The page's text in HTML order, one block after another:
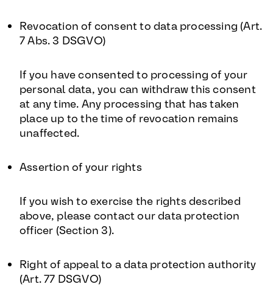
Revocation of consent to data processing (Art.
7 Abs. 3 DSGVO)
If you have consented to processing of your
personal data, you can withdraw this consent
at any time. Any processing that has taken
place up to the time of revocation remains
unaffected.
Assertion of your rights
If you wish to exercise the rights described
above, please contact our data protection
officer (Section 3).
Right of appeal to a data protection authority
(Art. 77 DSGVO)